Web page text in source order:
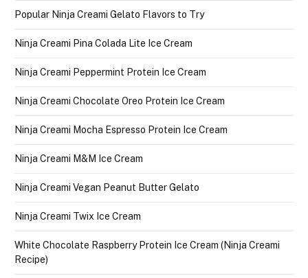
Popular Ninja Creami Gelato Flavors to Try
Ninja Creami Pina Colada Lite Ice Cream
Ninja Creami Peppermint Protein Ice Cream
Ninja Creami Chocolate Oreo Protein Ice Cream
Ninja Creami Mocha Espresso Protein Ice Cream
Ninja Creami M&M Ice Cream
Ninja Creami Vegan Peanut Butter Gelato
Ninja Creami Twix Ice Cream
White Chocolate Raspberry Protein Ice Cream (Ninja Creami
Recipe)